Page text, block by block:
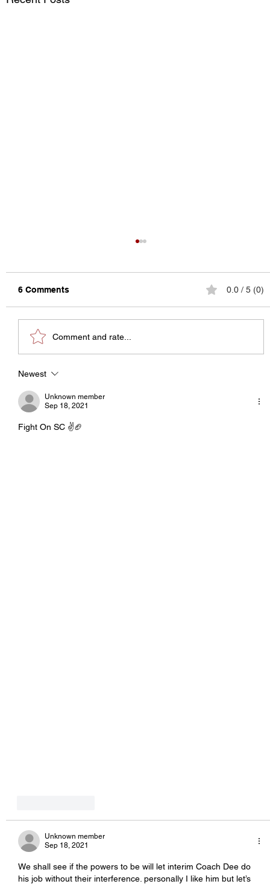
6 Comments 0.0 / 5 (0)
Comment and rate...
Newest
Unknown member
Sep 18, 2021
Fight On SC ✌️🏈
Unknown member
Sep 18, 2021
We shall see if the powers to be will let interim Coach Dee do
his job without their interference. personally I like him but let’s